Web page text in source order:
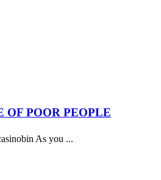
OF POOR PEOPLE
As you ...